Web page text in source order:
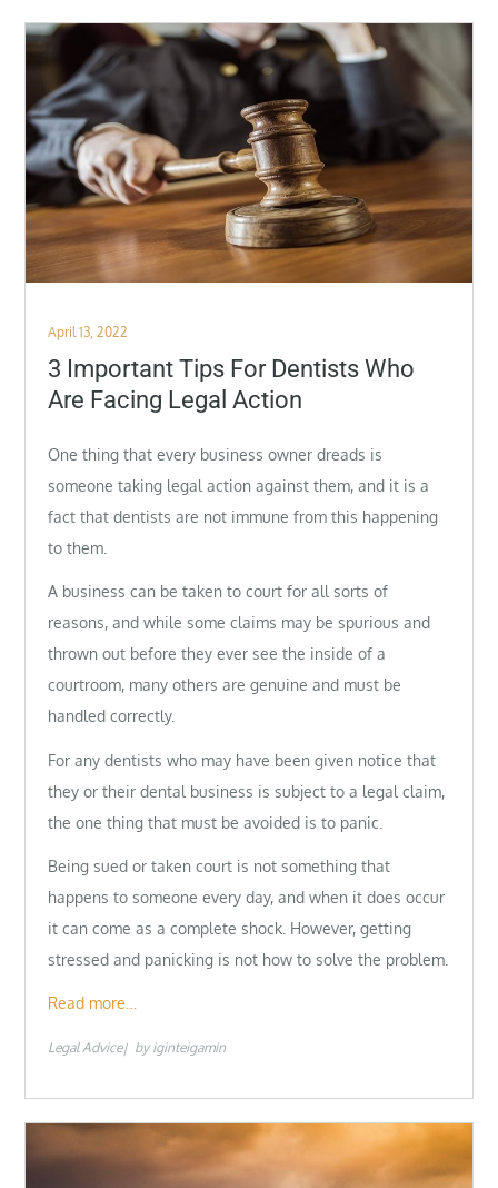
Posted
on
April 13, 2022
3 Important Tips For Dentists Who
Are Facing Legal Action
One thing that every business owner dreads is
someone taking legal action against them, and it is a
fact that dentists are not immune from this happening
to them.
A business can be taken to court for all sorts of
reasons, and while some claims may be spurious and
thrown out before they ever see the inside of a
courtroom, many others are genuine and must be
handled correctly.
For any dentists who may have been given notice that
they or their dental business is subject to a legal claim,
the one thing that must be avoided is to panic.
Being sued or taken court is not something that
happens to someone every day, and when it does occur
it can come as a complete shock. However, getting
stressed and panicking is not how to solve the problem.
Read more…
Legal Advice by iginteigamin